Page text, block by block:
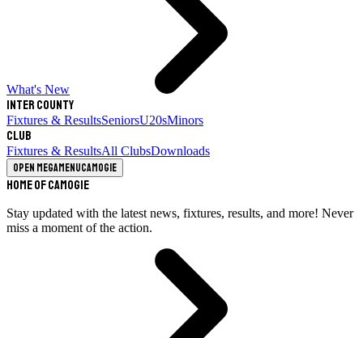
What's New
Inter County
Fixtures & ResultsSeniorsU20sMinors
Club
Fixtures & ResultsAll ClubsDownloads
Open megamenuCamogie
Home of Camogie
Stay updated with the latest news, fixtures, results, and more! Never
miss a moment of the action.